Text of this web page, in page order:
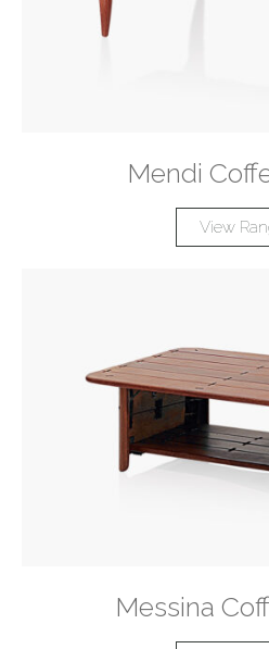
Mendi
View
Messina